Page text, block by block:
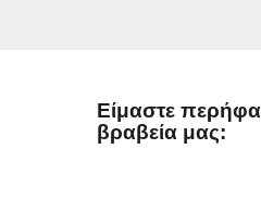
Είμαστε
βραβεία μας: